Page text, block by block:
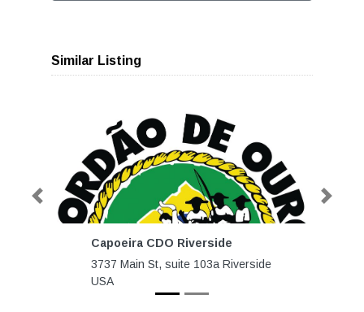
Similar Listing
Capoeira CDO Riverside
3737 Main St, suite 103a Riverside
USA
Previous Next